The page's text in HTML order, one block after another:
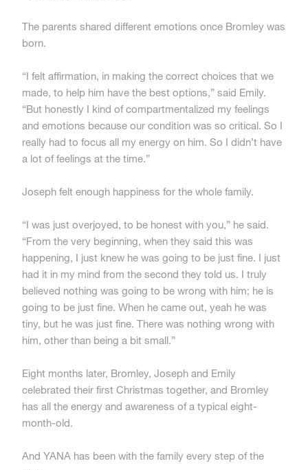
The parents shared different emotions once Bromley was
born.
“I felt affirmation, in making the correct choices that we
made, to help him have the best options,” said Emily.
“But honestly I kind of compartmentalized my feelings
and emotions because our condition was so critical. So I
really had to focus all my energy on him. So I didn’t have
a lot of feelings at the time.”
Joseph felt enough happiness for the whole family.
“I was just overjoyed, to be honest with you,” he said.
“From the very beginning, when they said this was
happening, I just knew he was going to be just fine. I just
had it in my mind from the second they told us. I truly
believed nothing was going to be wrong with him; he is
going to be just fine. When he came out, yeah he was
tiny, but he was just fine. There was nothing wrong with
him, other than being a bit small.”
Eight months later, Bromley, Joseph and Emily
celebrated their first Christmas together, and Bromley
has all the energy and awareness of a typical eight-
month-old.
And YANA has been with the family every step of the